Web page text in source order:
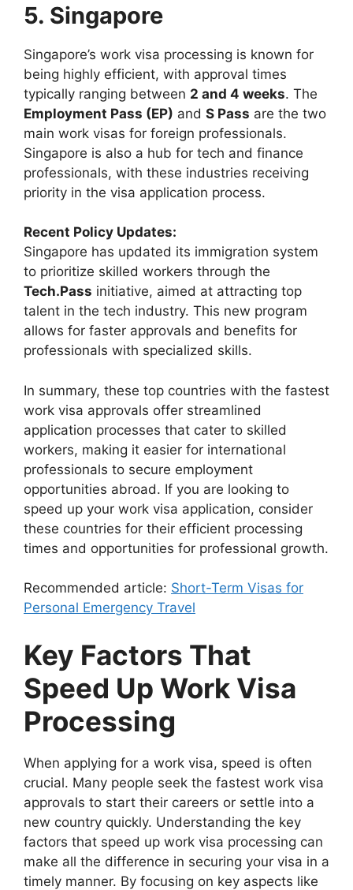
5. Singapore
Singapore’s work visa processing is known for
being highly efficient, with approval times
typically ranging between 2 and 4 weeks. The
Employment Pass (EP) and S Pass are the two
main work visas for foreign professionals.
Singapore is also a hub for tech and finance
professionals, with these industries receiving
priority in the visa application process.
Recent Policy Updates:
Singapore has updated its immigration system
to prioritize skilled workers through the
Tech.Pass initiative, aimed at attracting top
talent in the tech industry. This new program
allows for faster approvals and benefits for
professionals with specialized skills.
In summary, these top countries with the fastest
work visa approvals offer streamlined
application processes that cater to skilled
workers, making it easier for international
professionals to secure employment
opportunities abroad. If you are looking to
speed up your work visa application, consider
these countries for their efficient processing
times and opportunities for professional growth.
Recommended article: Short-Term Visas for
Personal Emergency Travel
Key Factors That
Speed Up Work Visa
Processing
When applying for a work visa, speed is often
crucial. Many people seek the fastest work visa
approvals to start their careers or settle into a
new country quickly. Understanding the key
factors that speed up work visa processing can
make all the difference in securing your visa in a
timely manner. By focusing on key aspects like